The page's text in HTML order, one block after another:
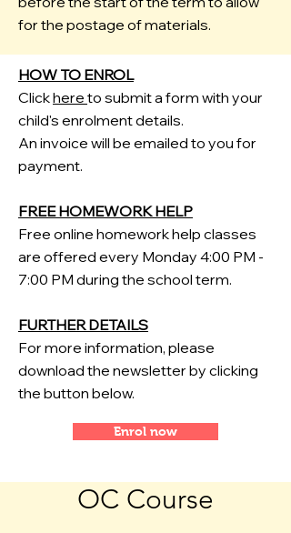
for the postage of materials.
HOW TO ENROL
Clickhere to submit a form with your
child's enrolment details.
An invoice will be emailed to you for
payment.
FREE HOMEWORK HELP
Free ​online homework help classes
are offered every Monday 4:00 PM -
7:00 PM during the school term.
FURTHER DETAILS
For more information, please
download the newsletter by clicking
the button below.
Enrol now
OC Course